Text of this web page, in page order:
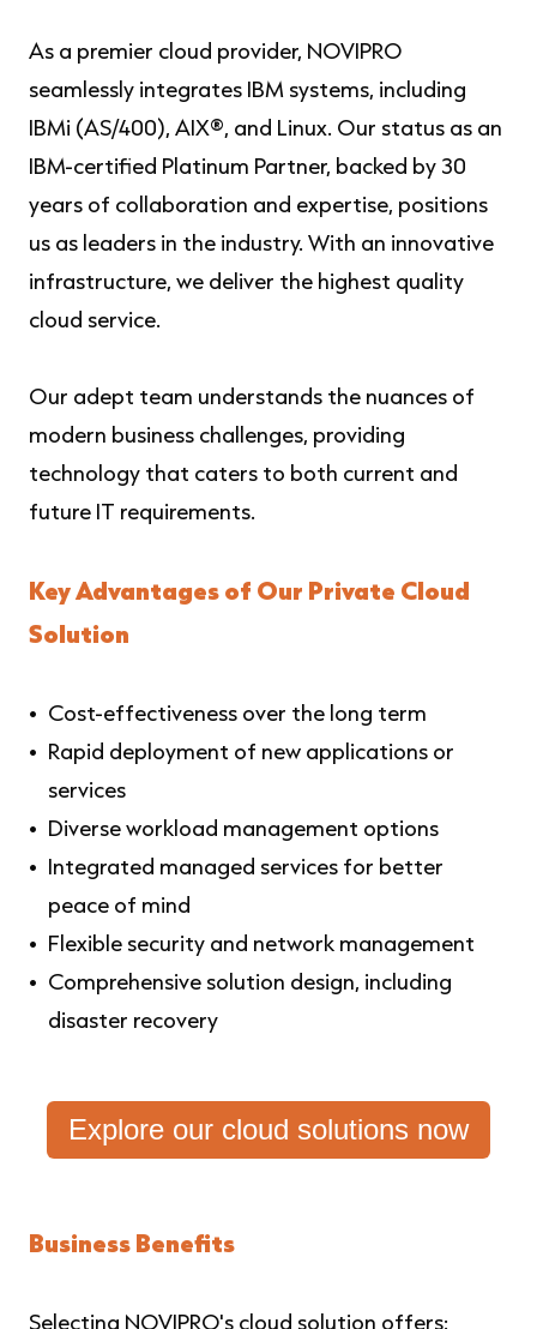
As a premier cloud provider, NOVIPRO
seamlessly integrates IBM systems, including
IBMi (AS/400), AIX®, and Linux. Our status as an
IBM-certified Platinum Partner, backed by 30
years of collaboration and expertise, positions
us as leaders in the industry. With an innovative
infrastructure, we deliver the highest quality
cloud service.
Our adept team understands the nuances of
modern business challenges, providing
technology that caters to both current and
future IT requirements.
Key Advantages of Our Private Cloud
Solution
Cost-effectiveness over the long term
Rapid deployment of new applications or
services
Diverse workload management options
Integrated managed services for better
peace of mind
Flexible security and network management
Comprehensive solution design, including
disaster recovery
Explore our cloud solutions now
Business Benefits
Selecting NOVIPRO's cloud solution offers: